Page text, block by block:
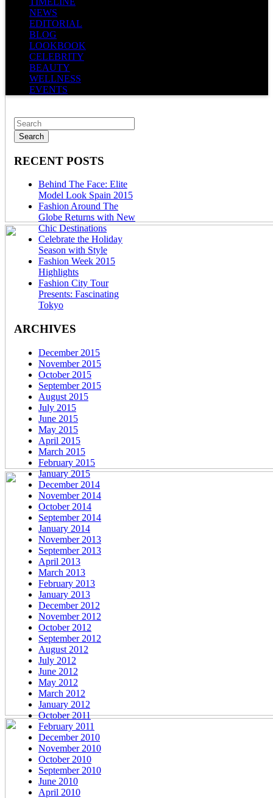
NEWS
EDITORIAL
BLOG
LOOKBOOK
CELEBRITY
BEAUTY
WELLNESS
EVENTS
RECENT POSTS
Behind The Face: Elite
Model Look Spain 2015
Fashion Around The
Globe Returns with New
Chic Destinations
Celebrate the Holiday
Season with Style
Fashion Week 2015
Highlights
Fashion City Tour
Presents: Fascinating
Tokyo
ARCHIVES
December 2015
November 2015
October 2015
September 2015
August 2015
July 2015
June 2015
May 2015
April 2015
March 2015
February 2015
January 2015
December 2014
November 2014
October 2014
September 2014
January 2014
November 2013
September 2013
April 2013
March 2013
February 2013
January 2013
December 2012
November 2012
October 2012
September 2012
August 2012
July 2012
June 2012
May 2012
March 2012
January 2012
October 2011
February 2011
December 2010
November 2010
October 2010
September 2010
June 2010
April 2010